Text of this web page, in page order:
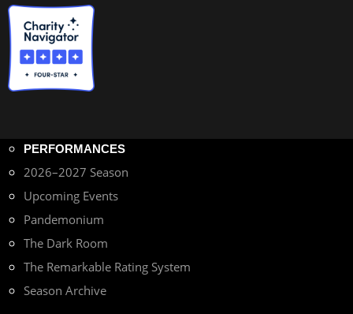
PERFORMANCES
2026–2027 Season
Upcoming Events
Pandemonium
The Dark Room
The Remarkable Rating System
Season Archive